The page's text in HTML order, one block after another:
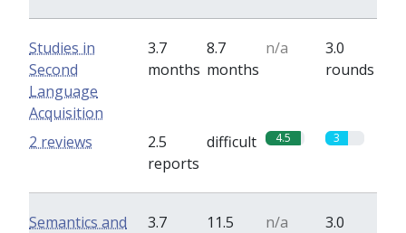
Studies in
Second
Language
Acquisition
3.7
months
8.7
months
n/a
3.0
rounds
2.5
reports
difficult 4.5 3
2 reviews
Semantics and
3.7
11.5
n/a
3.0